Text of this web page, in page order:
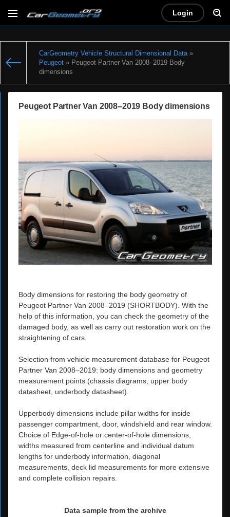
Login
CarGeometry Vehicle Structural Dimensional Data»
Peugeot » Peugeot Partner Van 2008–2019 Body
dimensions
Peugeot Partner Van 2008–2019 Body dimensions
Body dimensions for restoring the body geometry of
Peugeot Partner Van 2008–2019 (SHORTBODY). With the
help of this information, you can check the geometry of the
damaged body, as well as carry out restoration work on the
straightening of cars.
Selection from vehicle measurement database for Peugeot
Partner Van 2008–2019: body dimensions and geometry
measurement points (chassis diagrams, upper body
datasheet, underbody datasheet).
Upperbody dimensions include pillar widths for inside
passenger compartment, door, windshield and rear window.
Choice of Edge-of-hole or center-of-hole dimensions,
widths measured from centerline and individual datum
lengths for underbody information, diagonal
measurements, deck lid measurements for more extensive
and complete collision repairs.
Data sample from the archive